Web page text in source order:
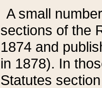
A small
sections of the
1874 and
in 1878). In
Statutes